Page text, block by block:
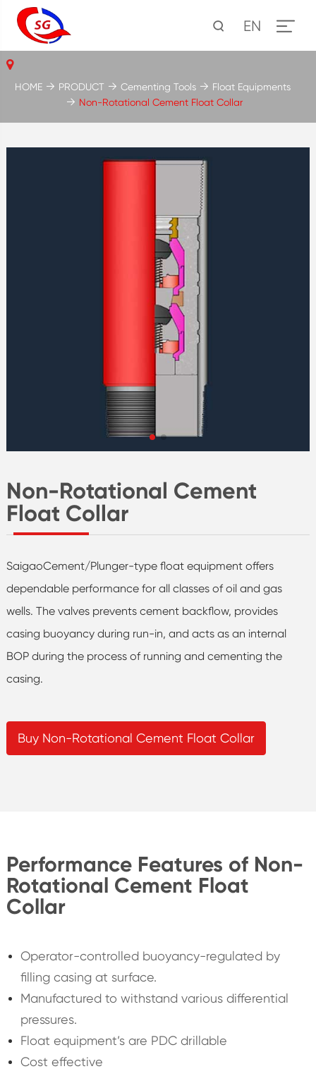
EN
Non-Rotational Cement
Float Collar
SaigaoCement/Plunger-type float equipment offers
dependable performance for all classes of oil and gas
wells. The valves prevents cement backflow, provides
casing buoyancy during run-in, and acts as an internal
BOP during the process of running and cementing the
casing.
Buy Non-Rotational Cement Float Collar
HOME PRODUCT Cementing Tools
Float Equipments
Non-Rotational Cement Float Collar
Performance Features of Non-
Rotational Cement Float
Collar
Operator-controlled buoyancy-regulated by
filling casing at surface.
Manufactured to withstand various differential
pressures.
Float equipment’s are PDC drillable
Cost effective